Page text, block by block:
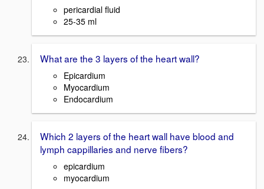
pericardial fluid
25-35 ml
What are the 3 layers of the heart wall?
Epicardium
Myocardium
Endocardium
Which 2 layers of the heart wall have blood and
lymph cappillaries and nerve fibers?
epicardium
myocardium